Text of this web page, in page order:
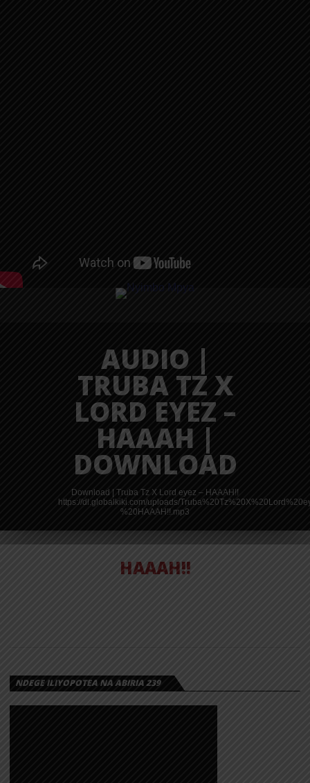
AUDIO |
TRUBA TZ X
LORD EYEZ –
HAAAH |
DOWNLOAD
Download | Truba Tz X Lord eyez – HAAAH!!
https://dl.globalkiki.com/uploads/
%20HAAAH!!.mp3
HAAAH!!
NDEGE ILIYOPOTEA NA ABIRIA 239